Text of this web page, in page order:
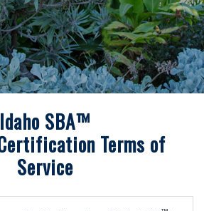
Idaho SBA™
Terms of
Service